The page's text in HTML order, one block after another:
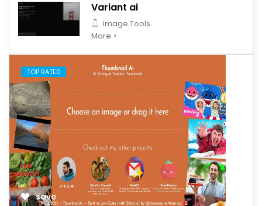
Variant ai
Image Tools
More >
TOP RATED
save